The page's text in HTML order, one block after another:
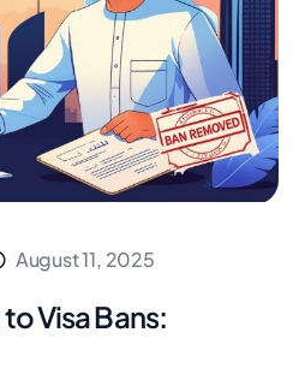
August 11, 2025
Visa Bans: